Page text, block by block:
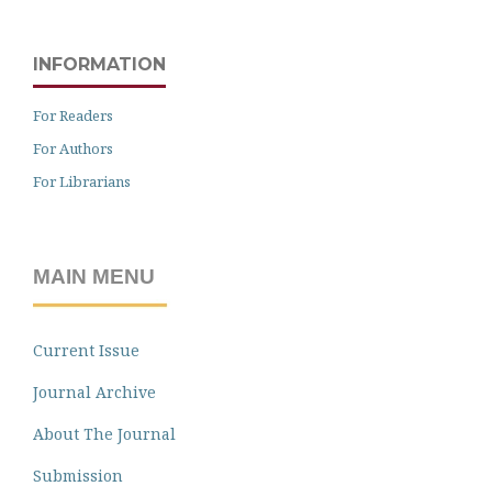
INFORMATION
For Readers
For Authors
For Librarians
MAIN MENU
Current Issue
Journal Archive
About The Journal
Submission